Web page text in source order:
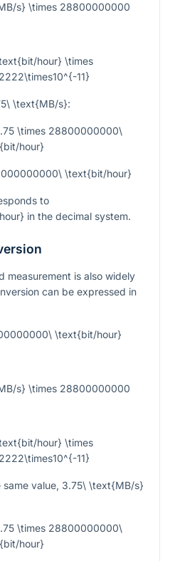
s} \times 28800000000
hour} \times
11}
\text{MB/s}:
\times 28800000000\
hour}
\text{bit/hour}
to
in the decimal system.
measurement is also widely
can be expressed in
\text{bit/hour}
s} \times 28800000000
hour} \times
11}
value, 3.75\ \text{MB/s}
\times 28800000000\
hour}